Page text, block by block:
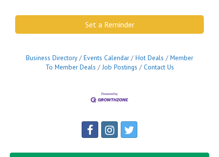
Set a Reminder
Business Directory Events Calendar Hot Deals
Member
To Member Deals
Job Postings Contact Us